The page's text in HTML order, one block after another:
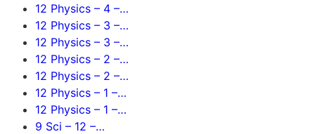
12 Physics – 4 –…
12 Physics – 3 –…
12 Physics – 3 –…
12 Physics – 2 –…
12 Physics – 2 –…
12 Physics – 1 –…
12 Physics – 1 –…
9 Sci – 12 –…